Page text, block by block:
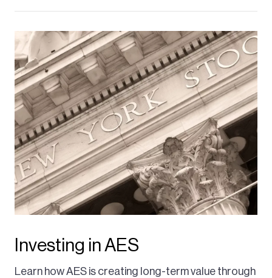
Investing in AES
Learn how AES is creating long-term value through